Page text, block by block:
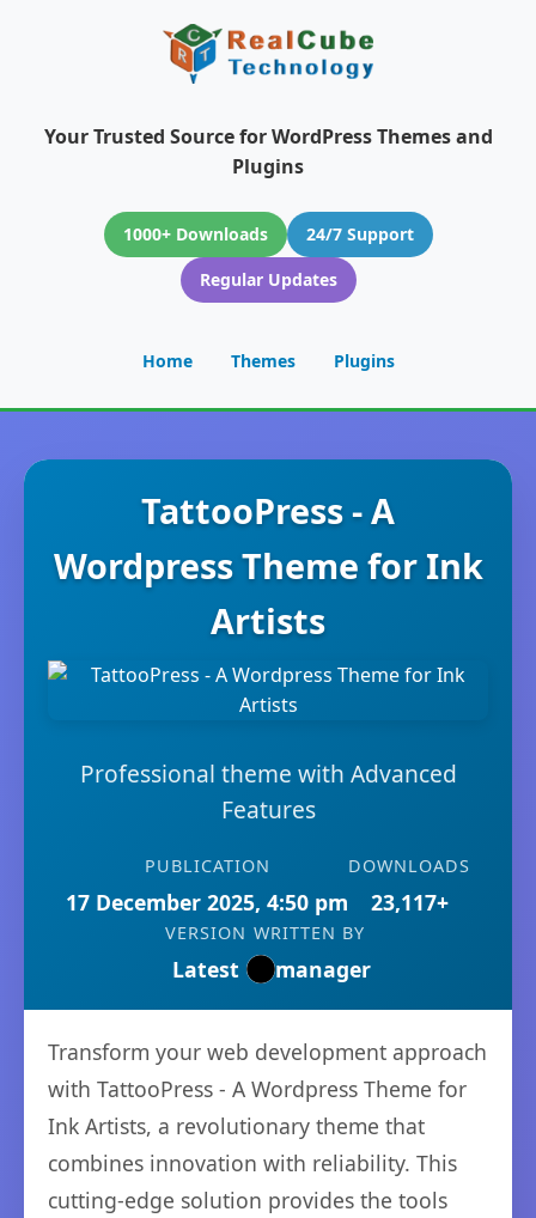
Your Trusted Source for WordPress Themes and
Plugins
1000+ Downloads
24/7 Support
Regular Updates
Home Themes Plugins
TattooPress - A
Wordpress Theme for Ink
Artists
Professional theme with Advanced
Features
PUBLICATION
17 December 2025, 4:50 pm
DOWNLOADS
23,117+
VERSION
Latest
WRITTEN BY
manager
Transform your web development approach
with TattooPress - A Wordpress Theme for
Ink Artists, a revolutionary theme that
combines innovation with reliability. This
cutting-edge solution provides the tools